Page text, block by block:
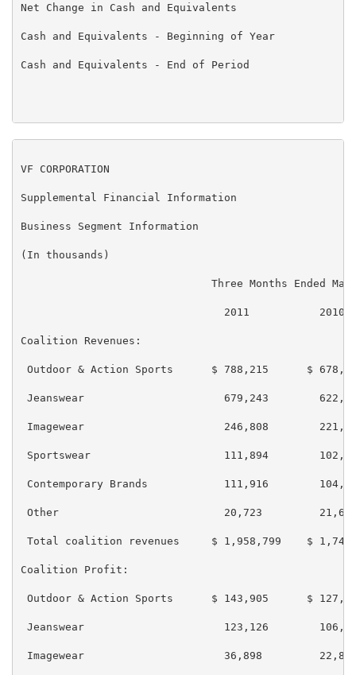
Net Change in Cash and Equivalents
Cash and Equivalents - Beginning of Year
Cash and Equivalents - End of Period                $
VF CORPORATION
Supplemental Financial Information
Business Segment Information
(In thousands)
Three Months Ended
                                2011           2010
Coalition Revenues:
Outdoor & Action Sports      $ 788,215      $
Jeanswear                      679,243
Imagewear                      246,808
Sportswear                     111,894
Contemporary Brands            111,916
Other                          20,723
Total coalition revenues     $ 1,958,799    $
Coalition Profit:
Outdoor & Action Sports      $ 143,905      $
Jeanswear                      123,126
Imagewear                      36,898